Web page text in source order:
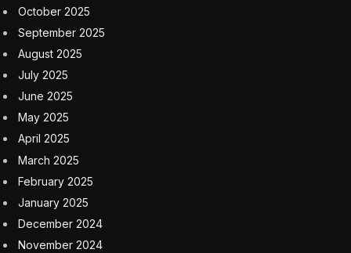
October 2025
September 2025
August 2025
July 2025
June 2025
May 2025
April 2025
March 2025
February 2025
January 2025
December 2024
November 2024